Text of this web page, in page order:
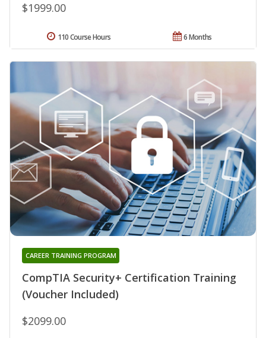
$1999.00
6 Months
110 Course Hours
CompTIA Security+ Certification Training
(Voucher Included)
CAREER TRAINING PROGRAM
$2099.00